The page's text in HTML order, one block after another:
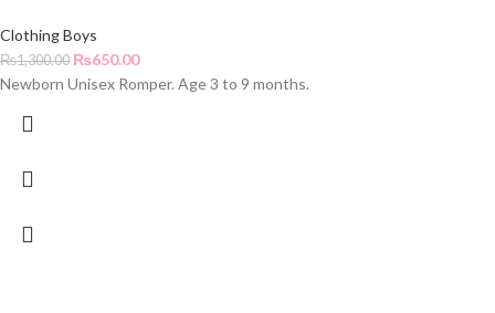
Clothing Boys
₨1,300.00 ₨650.00
Newborn Unisex Romper. Age 3 to 9 months.